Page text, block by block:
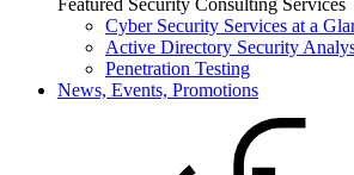
Featured Security Consulting Services
Cyber Security Services at a
Active Directory Security
Penetration Testing
News, Events, Promotions